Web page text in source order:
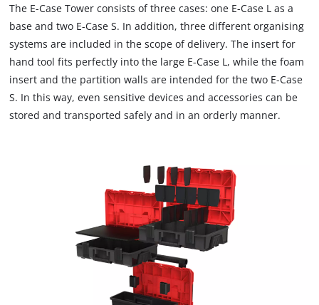
The E-Case Tower consists of three cases: one E-Case L as a
base and two E-Case S. In addition, three different organising
systems are included in the scope of delivery. The insert for
hand tool fits perfectly into the large E-Case L, while the foam
insert and the partition walls are intended for the two E-Case
S. In this way, even sensitive devices and accessories can be
stored and transported safely and in an orderly manner.